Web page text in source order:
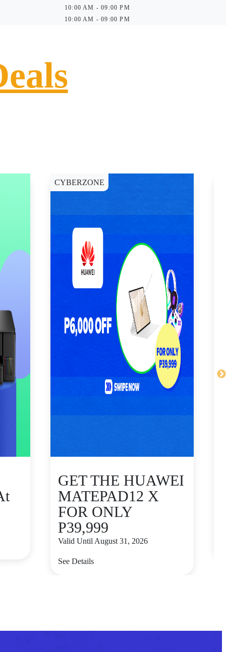
10:00 AM - 09:00 PM
10:00 AM - 09:00 PM
CYBERZONE
GET THE HUAWEI
MATEPAD12 X
FOR ONLY
P39,999
Valid Until August 31, 2026
See Details